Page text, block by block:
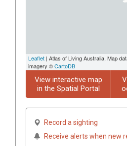
Leaflet | Atlas of Living Australia, Map
imagery ©CartoDB
View interactive map
in the Spatial Portal
Record a sighting
Receive alerts when new